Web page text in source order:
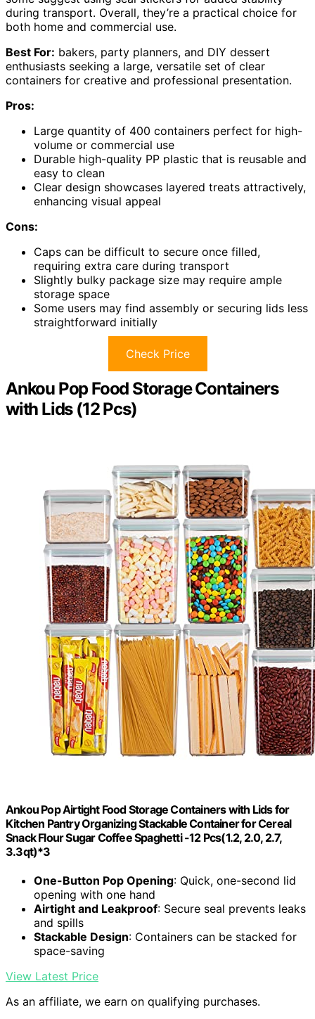
during transport. Overall, they’re a practical choice for
both home and commercial use.
Best For: bakers, party planners, and DIY dessert
enthusiasts seeking a large, versatile set of clear
containers for creative and professional presentation.
Pros:
Large quantity of 400 containers perfect for high-
volume or commercial use
Durable high-quality PP plastic that is reusable and
easy to clean
Clear design showcases layered treats attractively,
enhancing visual appeal
Cons:
Caps can be difficult to secure once filled,
requiring extra care during transport
Slightly bulky package size may require ample
storage space
Some users may find assembly or securing lids less
straightforward initially
Check Price
Ankou Pop Food Storage Containers
with Lids (12 Pcs)
Ankou Pop Airtight Food Storage Containers with Lids for
Kitchen Pantry Organizing Stackable Container for Cereal
Snack Flour Sugar Coffee Spaghetti -12 Pcs(1.2, 2.0, 2.7,
3.3qt)*3
One-Button Pop Opening: Quick, one-second lid
opening with one hand
Airtight and Leakproof: Secure seal prevents leaks
and spills
Stackable Design: Containers can be stacked for
space-saving
View Latest Price
As an affiliate, we earn on qualifying purchases.